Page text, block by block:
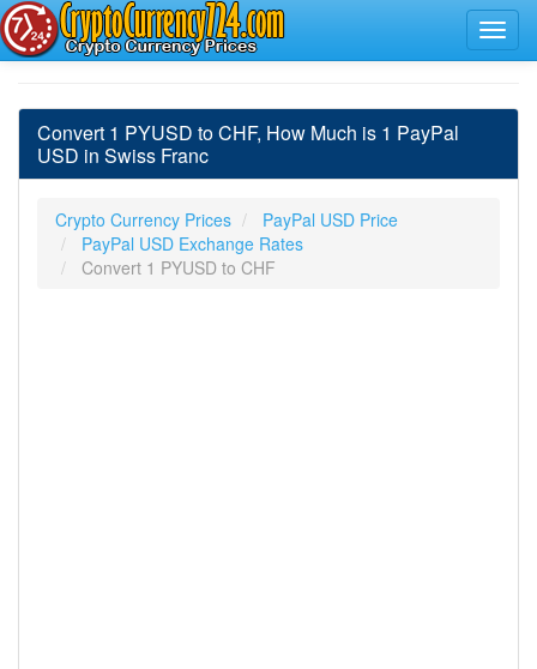
Convert 1 PYUSD to CHF, How Much is 1 PayPal
USD in Swiss Franc
Crypto Currency Prices
PayPal USD Price
PayPal USD Exchange Rates
Convert 1 PYUSD to CHF